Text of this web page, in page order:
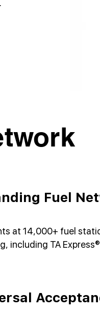
Fuel
at 14,000+ fuel
including TA